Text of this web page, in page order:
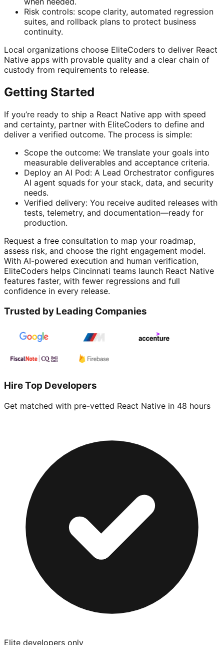
Risk controls: scope clarity, automated regression
suites, and rollback plans to protect business
continuity.
Local organizations choose EliteCoders to deliver React
Native apps with provable quality and a clear chain of
custody from requirements to release.
Getting Started
If you’re ready to ship a React Native app with speed
and certainty, partner with EliteCoders to define and
deliver a verified outcome. The process is simple:
Scope the outcome: We translate your goals into
measurable deliverables and acceptance criteria.
Deploy an AI Pod: A Lead Orchestrator configures
AI agent squads for your stack, data, and security
needs.
Verified delivery: You receive audited releases with
tests, telemetry, and documentation—ready for
production.
Request a free consultation to map your roadmap,
assess risk, and choose the right engagement model.
With AI-powered execution and human verification,
EliteCoders helps Cincinnati teams launch React Native
features faster, with fewer regressions and full
confidence in every release.
Trusted by Leading Companies
Hire Top Developers
Get matched with pre-vetted React Native in 48 hours
Elite developers only